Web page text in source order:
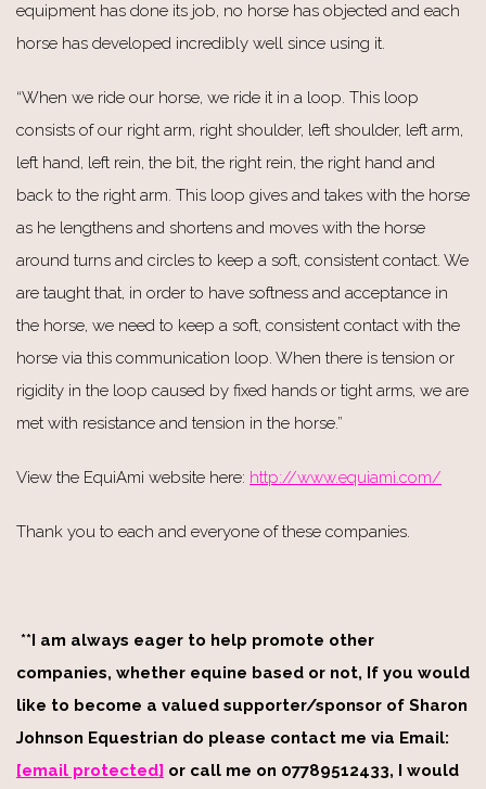
equipment has done its job, no horse has objected and each
horse has developed incredibly well since using it.
“When we ride our horse, we ride it in a loop. This loop
consists of our right arm, right shoulder, left shoulder, left arm,
left hand, left rein, the bit, the right rein, the right hand and
back to the right arm. This loop gives and takes with the horse
as he lengthens and shortens and moves with the horse
around turns and circles to keep a soft, consistent contact. We
are taught that, in order to have softness and acceptance in
the horse, we need to keep a soft, consistent contact with the
horse via this communication loop. When there is tension or
rigidity in the loop caused by fixed hands or tight arms, we are
met with resistance and tension in the horse.”
View the EquiAmi website here: http://www.equiami.com/
Thank you to each and everyone of these companies.
**I am always eager to help promote other
companies, whether equine based or not, If you would
like to become a valued supporter/sponsor of Sharon
Johnson Equestrian do please contact me via Email:
[email protected] or call me on 07789512433, I would